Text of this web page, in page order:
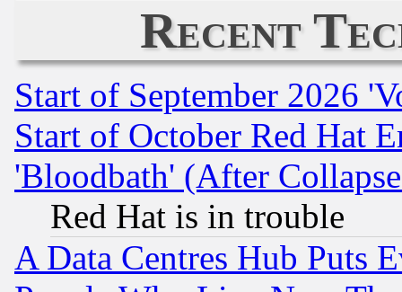
Recent
Start of September 2026
Start of October Red Hat
'Bloodbath' (After
Red Hat is in trouble
A Data Centres Hub Puts